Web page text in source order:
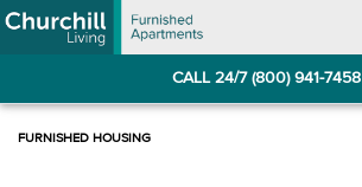
Skip
to
Skip
to
CALL 24/7 (800) 941-7458